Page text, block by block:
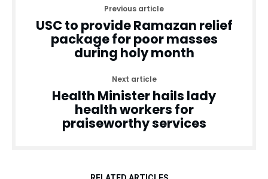
Previous article
USC to provide Ramazan relief
package for poor masses
during holy month
Next article
Health Minister hails lady
health workers for
praiseworthy services